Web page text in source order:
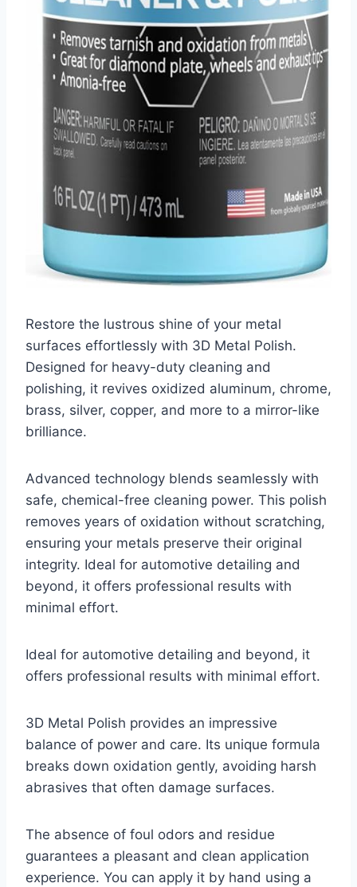
Restore the lustrous shine of your metal
surfaces effortlessly with 3D Metal Polish.
Designed for heavy-duty cleaning and
polishing, it revives oxidized aluminum, chrome,
brass, silver, copper, and more to a mirror-like
brilliance.
Advanced technology blends seamlessly with
safe, chemical-free cleaning power. This polish
removes years of oxidation without scratching,
ensuring your metals preserve their original
integrity. Ideal for automotive detailing and
beyond, it offers professional results with
minimal effort.
Ideal for automotive detailing and beyond, it
offers professional results with minimal effort.
3D Metal Polish provides an impressive
balance of power and care. Its unique formula
breaks down oxidation gently, avoiding harsh
abrasives that often damage surfaces.
The absence of foul odors and residue
guarantees a pleasant and clean application
experience. You can apply it by hand using a